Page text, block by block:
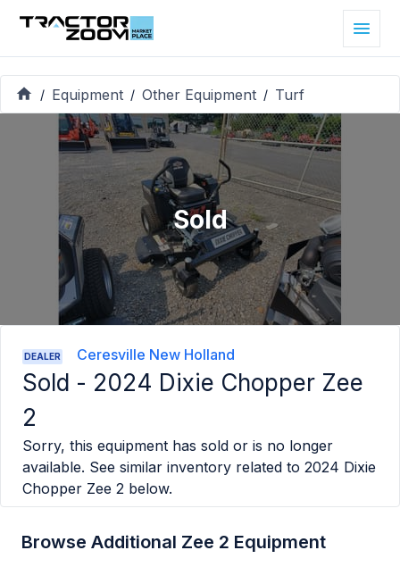
/ Equipment / Other Equipment / Turf
Sold
DEALER Ceresville New Holland
Sold - 2024 Dixie Chopper Zee
2
Sorry, this equipment has sold or is no longer
available. See similar inventory related to 2024 Dixie
Chopper Zee 2 below.
Browse Additional Zee 2 Equipment